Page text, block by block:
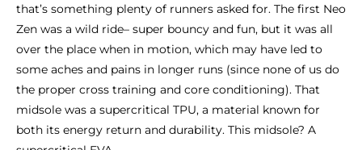
that’s something plenty of runners asked for. The first Neo
Zen was a wild ride– super bouncy and fun, but it was all
over the place when in motion, which may have led to
some aches and pains in longer runs (since none of us do
the proper cross training and core conditioning). That
midsole was a supercritical TPU, a material known for
both its energy return and durability. This midsole? A